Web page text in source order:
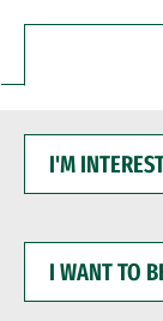
INTERESTED
WANT
BE